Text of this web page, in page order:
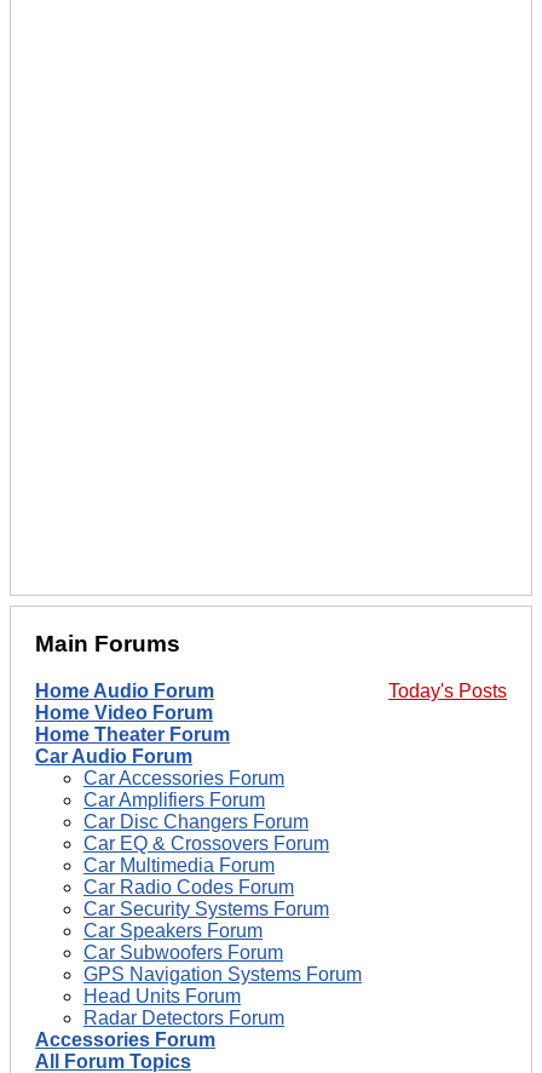
Main Forums
Today's Posts
Home Audio Forum
Home Video Forum
Home Theater Forum
Car Audio Forum
Car Accessories Forum
Car Amplifiers Forum
Car Disc Changers Forum
Car EQ & Crossovers Forum
Car Multimedia Forum
Car Radio Codes Forum
Car Security Systems Forum
Car Speakers Forum
Car Subwoofers Forum
GPS Navigation Systems Forum
Head Units Forum
Radar Detectors Forum
Accessories Forum
All Forum Topics